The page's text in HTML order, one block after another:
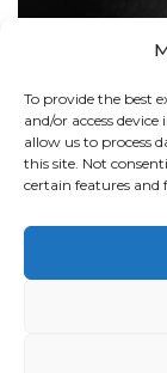
To provide the best
and/or access
allow us to process
this site. Not
certain features and